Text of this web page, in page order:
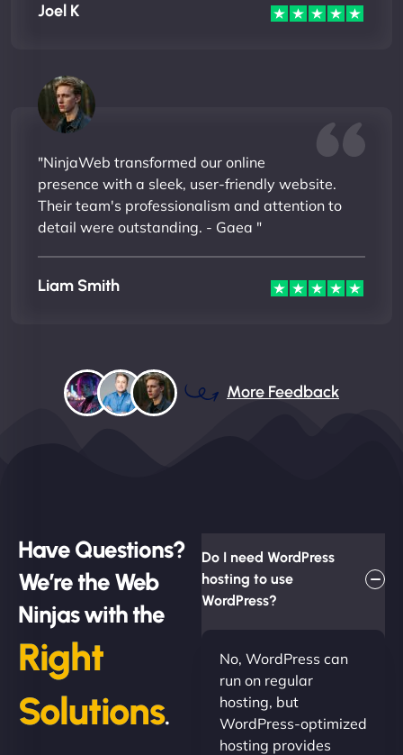
Joel K
"NinjaWeb transformed our online
presence with a sleek, user-friendly website.
Their team's professionalism and attention to
detail were outstanding. - Gaea "
Liam Smith
More Feedback
Have Questions?
We’re the Web
Ninjas with the
Right
Solutions.
Do I need WordPress
hosting to use
WordPress?
No, WordPress can
run on regular
hosting, but
WordPress-optimized
hosting provides